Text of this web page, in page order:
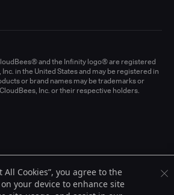
and the Infinity logo® are registered
in the United States and may be registered in
or brand names may be trademarks or
Inc. or their respective holders.
All Cookies”, you agree to the
your device to enhance site